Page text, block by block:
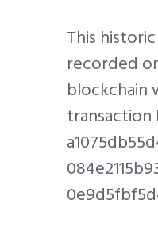
This
recorded
blockchain
transaction